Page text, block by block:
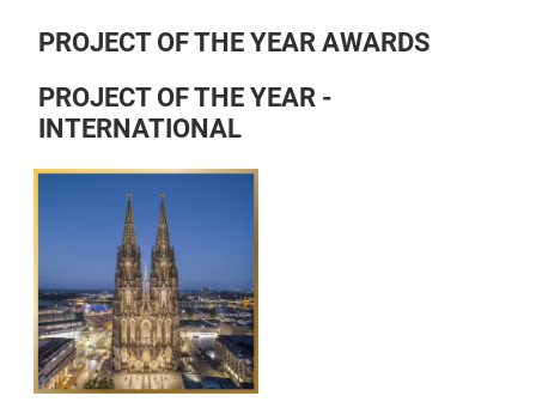
PROJECT OF THE YEAR AWARDS
PROJECT OF THE YEAR -
INTERNATIONAL